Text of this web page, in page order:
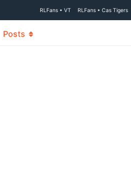
RLFans • VT RLFans • Cas Tigers
Posts